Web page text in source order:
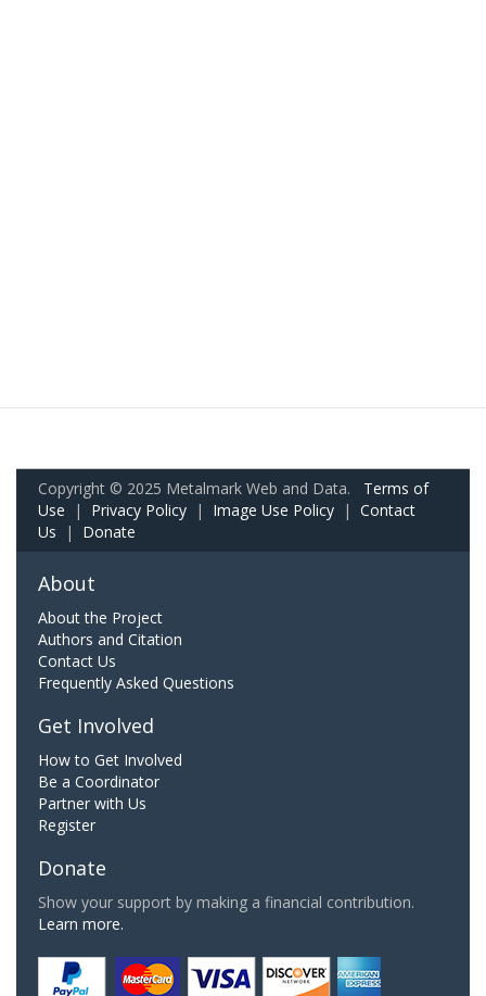
Copyright © 2025 Metalmark Web and Data. Terms of
Use | Privacy Policy | Image Use Policy | Contact
Us | Donate
About
About the Project
Authors and Citation
Contact Us
Frequently Asked Questions
Get Involved
How to Get Involved
Be a Coordinator
Partner with Us
Register
Donate
Show your support by making a financial contribution.
Learn more.